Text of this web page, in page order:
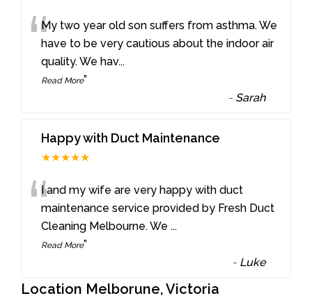
“My two year old son suffers from asthma. We
have to be very cautious about the indoor air
quality. We hav...
Read More”
- Sarah
Happy with Duct Maintenance
★★★★★
“I and my wife are very happy with duct
maintenance service provided by Fresh Duct
Cleaning Melbourne. We ...
Read More”
- Luke
Location Melborune, Victoria